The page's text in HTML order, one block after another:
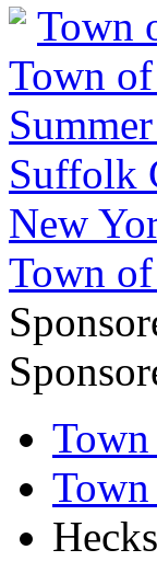
Town
Town
Suffolk
New
Town